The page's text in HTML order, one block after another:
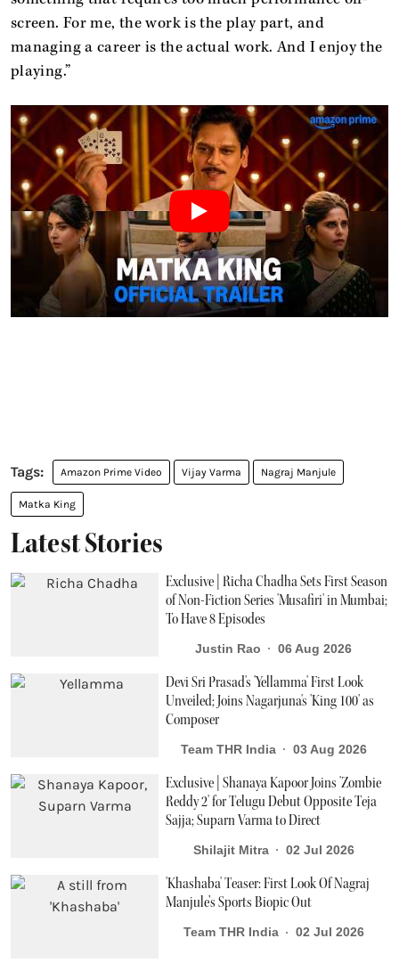
screen. For me, the work is the play part, and
managing a career is the actual work. And I enjoy the
playing.”
Amazon Prime Video Vijay Varma Nagraj Manjule
Matka King
Latest Stories
Exclusive | Richa Chadha Sets First Season
of Non-Fiction Series 'Musafiri' in Mumbai;
To Have 8 Episodes
Justin Rao 06 Aug 2026
Devi Sri Prasad's 'Yellamma' First Look
Unveiled; Joins Nagarjuna's 'King 100' as
Composer
Team THR India 03 Aug 2026
Exclusive | Shanaya Kapoor Joins 'Zombie
Reddy 2' for Telugu Debut Opposite Teja
Sajja; Suparn Varma to Direct
Shilajit Mitra 02 Jul 2026
'Khashaba' Teaser: First Look Of Nagraj
Manjule’s Sports Biopic Out
Team THR India 02 Jul 2026